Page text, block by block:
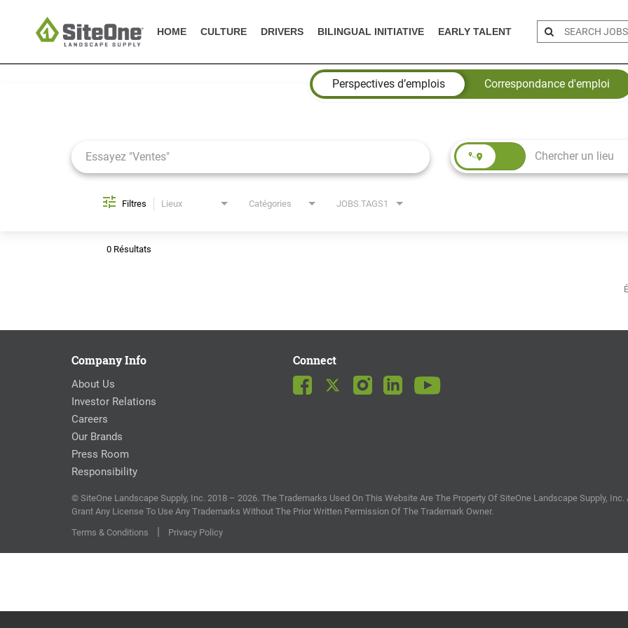
HOME CULTURE DRIVERS BILINGUAL INITIATIVE EARLY TALENT
Job Search Page
Perspectives d’emplois
Correspondance d'emploi
Filtres Lieux Catégories JOBS.TAGS1
0 Résultats
Company Info
About Us
Investor Relations
Careers
Our Brands
Press Room
Responsibility
Connect
© SiteOne Landscape Supply, Inc. 2018 – 2026. The Trademarks Used On This Website Are The Property Of SiteOne Landscape Supply, Inc.
Grant Any License To Use Any Trademarks Without The Prior Written Permission Of The Trademark Owner.
Terms & Conditions
| Privacy Policy